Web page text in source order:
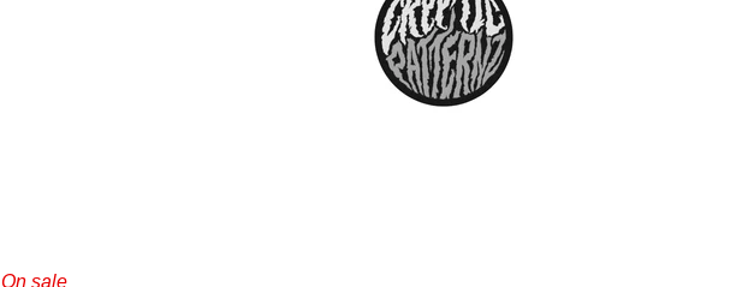
On sale